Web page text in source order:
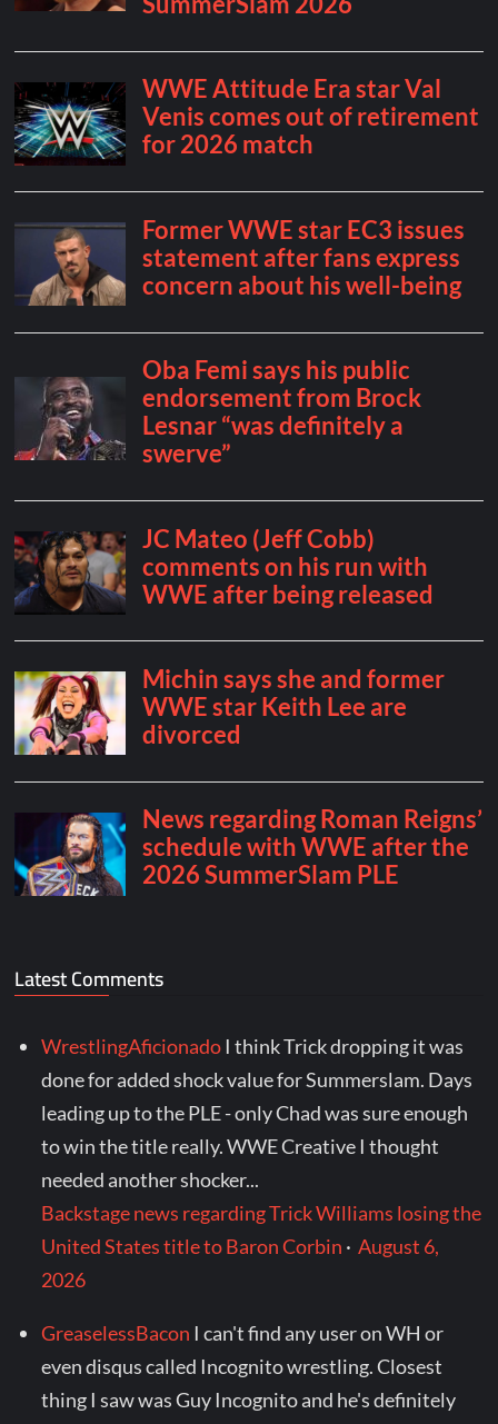
Latest Comments
WrestlingAficionado I think Trick dropping it was
done for added shock value for Summerslam. Days
leading up to the PLE - only Chad was sure enough
to win the title really. WWE Creative I thought
needed another shocker...
Backstage news regarding Trick Williams losing the
United States title to Baron Corbin ·August 6,
2026
GreaselessBacon I can't find any user on WH or
even disqus called Incognito wrestling. Closest
thing I saw was Guy Incognito and he's definitely